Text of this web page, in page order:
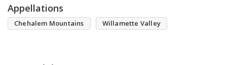
Appellations
Chehalem Mountains Willamette Valley